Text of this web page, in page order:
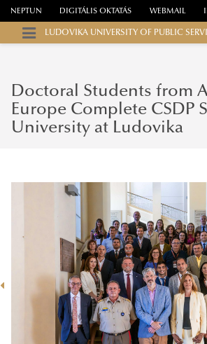
WEBMAIL
NEPTUN DIGITÁLIS OKTATÁS
LUDOVIKA UNIVERSITY OF PUBLIC
Doctoral Students from
Europe Complete CSDP
University at Ludovika